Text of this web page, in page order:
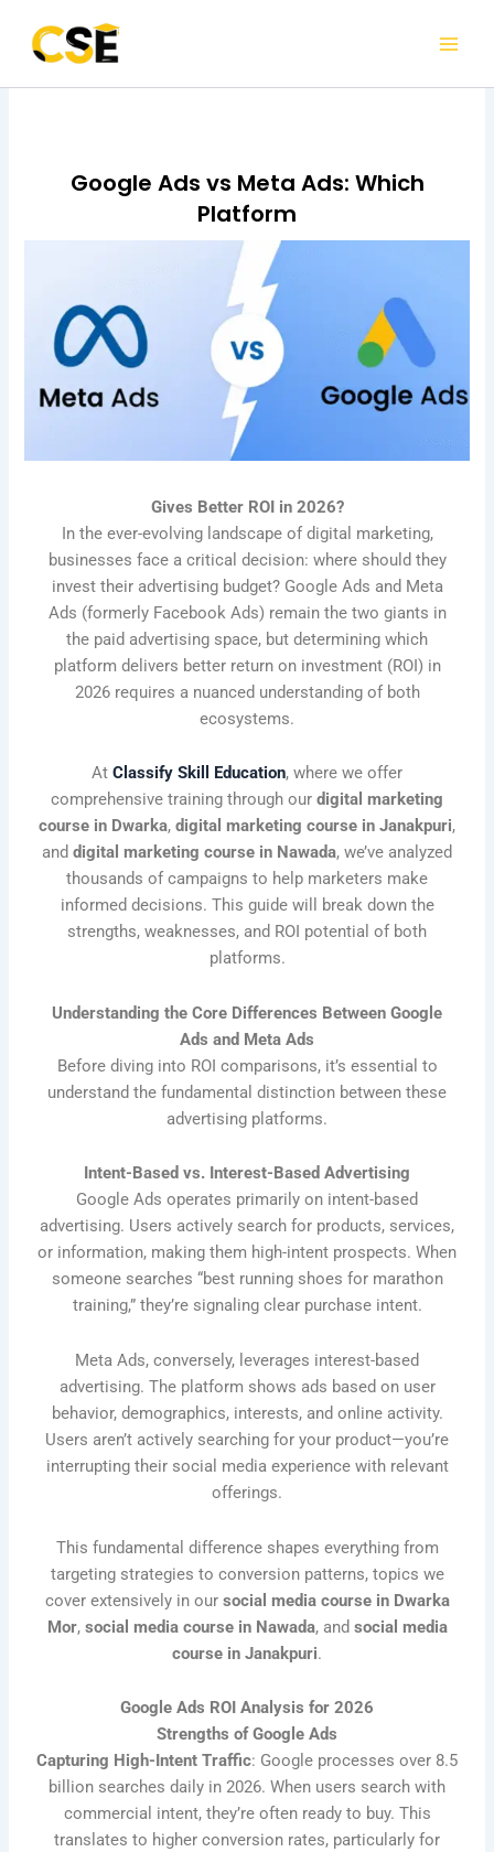
content
Google Ads vs Meta Ads: Which
Platform
Gives Better ROI in 2026?
In the ever-evolving landscape of digital marketing,
businesses face a critical decision: where should they
invest their advertising budget? Google Ads and Meta
Ads (formerly Facebook Ads) remain the two giants in
the paid advertising space, but determining which
platform delivers better return on investment (ROI) in
2026 requires a nuanced understanding of both
ecosystems.
At Classify Skill Education, where we offer
comprehensive training through our digital marketing
course in Dwarka, digital marketing course in Janakpuri,
and digital marketing course in Nawada, we’ve analyzed
thousands of campaigns to help marketers make
informed decisions. This guide will break down the
strengths, weaknesses, and ROI potential of both
platforms.
Understanding the Core Differences Between Google
Ads and Meta Ads
Before diving into ROI comparisons, it’s essential to
understand the fundamental distinction between these
advertising platforms.
Intent-Based vs. Interest-Based Advertising
Google Ads operates primarily on intent-based
advertising. Users actively search for products, services,
or information, making them high-intent prospects. When
someone searches “best running shoes for marathon
training,” they’re signaling clear purchase intent.
Meta Ads, conversely, leverages interest-based
advertising. The platform shows ads based on user
behavior, demographics, interests, and online activity.
Users aren’t actively searching for your product—you’re
interrupting their social media experience with relevant
offerings.
This fundamental difference shapes everything from
targeting strategies to conversion patterns, topics we
cover extensively in our social media course in Dwarka
Mor, social media course in Nawada, and social media
course in Janakpuri.
Google Ads ROI Analysis for 2026
Strengths of Google Ads
Capturing High-Intent Traffic: Google processes over 8.5
billion searches daily in 2026. When users search with
commercial intent, they’re often ready to buy. This
translates to higher conversion rates, particularly for